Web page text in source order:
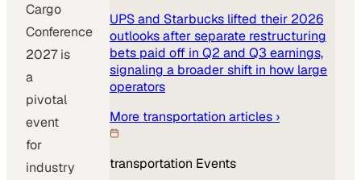
Cargo
Conference
2027 is
a
pivotal
event
for
industry
UPS and Starbucks lifted their 2026
outlooks after separate restructuring
bets paid off in Q2 and Q3 earnings,
signaling a broader shift in how large
operators
More transportation articles ›
transportation Events